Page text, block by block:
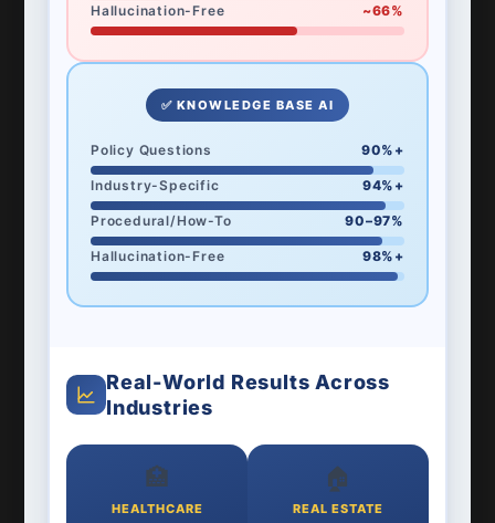
Hallucination-Free ~66%
✅ KNOWLEDGE BASE AI
Policy Questions 90%+
Industry-Specific 94%+
Procedural/How-To 90–97%
Hallucination-Free 98%+
Real-World Results Across
Industries
🏥
HEALTHCARE
🏠
REAL ESTATE